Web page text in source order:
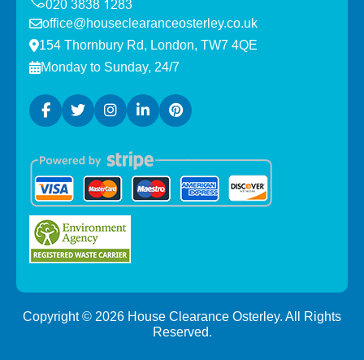
office@houseclearanceosterley.co.uk
154 Thornbury Rd, London, TW7 4QE
Monday to Sunday, 24/7
Copyright © 2026 House Clearance Osterley. All Rights
Reserved.